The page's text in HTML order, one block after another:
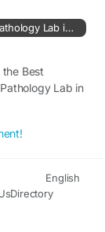
specialized
diagnostic-
Best Diagnostic Centre in Haldwani | Pathology Lab in Haldwani
Best
Lab in
English
Directory